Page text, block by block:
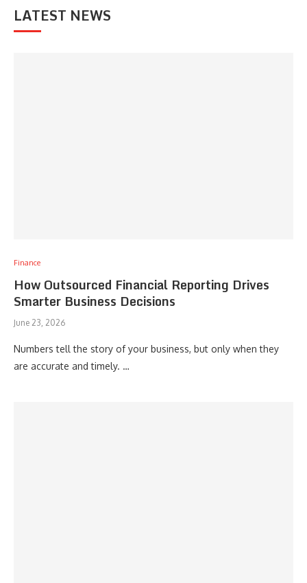
LATEST NEWS
Finance
How Outsourced Financial Reporting Drives
Smarter Business Decisions
June 23, 2026
Numbers tell the story of your business, but only when they
are accurate and timely. …